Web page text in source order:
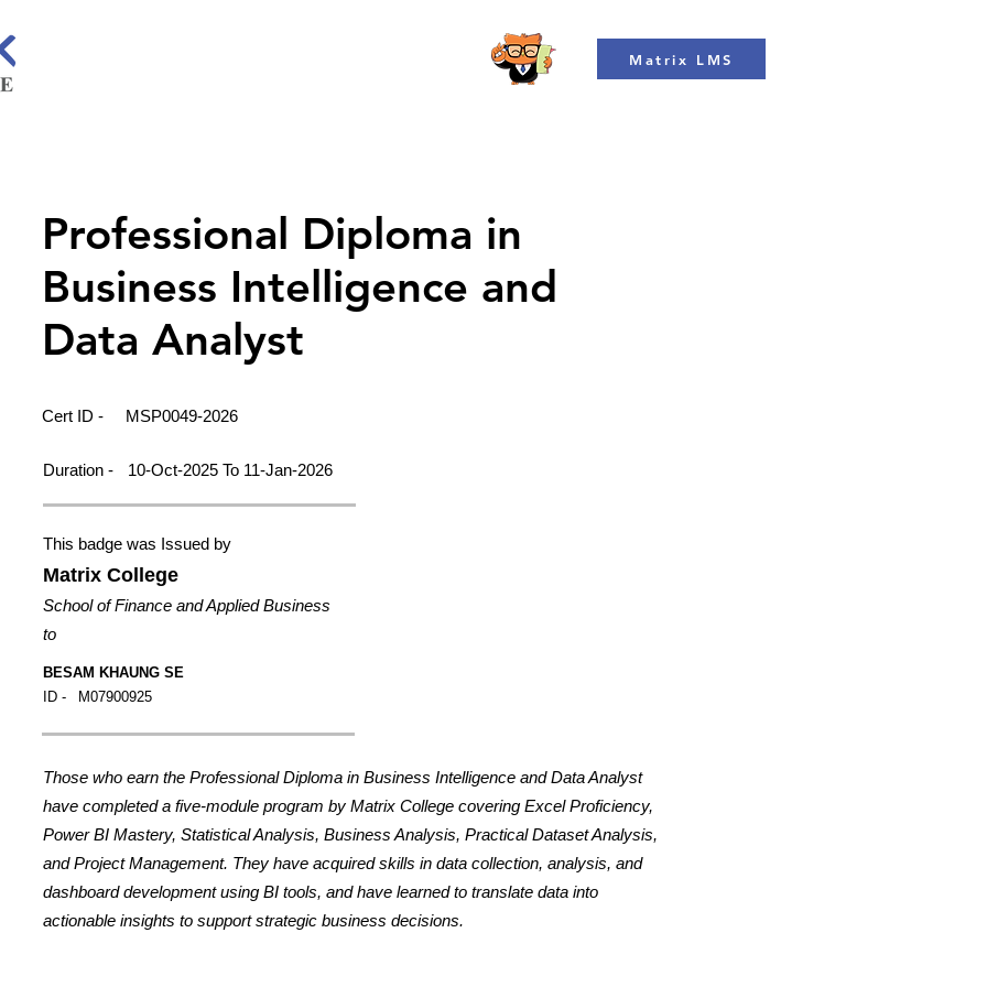
Matrix LMS
Professional Diploma in
Business Intelligence and
Data Analyst
Cert ID - MSP0049-2026
Duration - 10-Oct-2025 To 11-Jan-2026
This badge was Issued by
Matrix College
School of Finance and Applied Business
to
BESAM KHAUNG SE
ID -
M07900925
Those who earn the Professional Diploma in Business Intelligence and Data Analyst
have completed a five-module program by Matrix College covering Excel Proficiency,
Power BI Mastery, Statistical Analysis, Business Analysis, Practical Dataset Analysis,
and Project Management. They have acquired skills in data collection, analysis, and
dashboard development using BI tools, and have learned to translate data into
actionable insights to support strategic business decisions.